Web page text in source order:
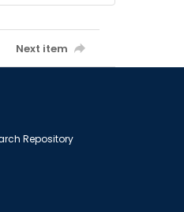
Next item
Repository